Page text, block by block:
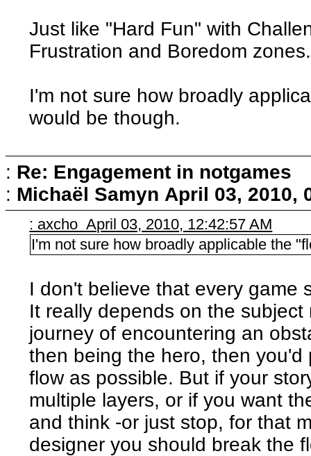
Just like "Hard Fun" with
Frustration and Boredom zones.
I'm not sure how broadly
would be though.
: Re: Engagement in notgames
: Michaël Samyn April 03, 2010,
: axcho April 03, 2010, 12:42:57 AM
I'm not sure how broadly applicable the
I don't believe that every game
It really depends on the
journey of encountering an
then being the hero, then
flow as possible. But if your
multiple layers, or if you want
and think -or just stop, for that
designer you should break the